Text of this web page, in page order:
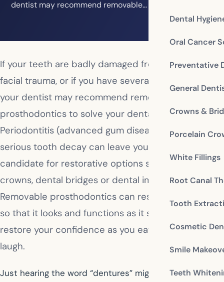
Dental
Oral Cancer
Preventative
General
Crowns &
Porcelain
White Fillings
Root Canal
Tooth
Cosmetic
Smile
Teeth
dentist may recommend removable…
If your teeth are badly damaged from decay or
facial trauma, or if you have several missing teeth,
your dentist may recommend removable
prosthodontics to solve your dental problems.
Periodontitis (advanced gum disease), bone loss or
serious tooth decay can leave you as a poor
candidate for restorative options such as dental
crowns, dental bridges or dental implants.
Removable prosthodontics can restore your smile
so that it looks and functions as it should and can
restore your confidence as you eat, smile and
laugh.
Just hearing the word “dentures” might give you pause,